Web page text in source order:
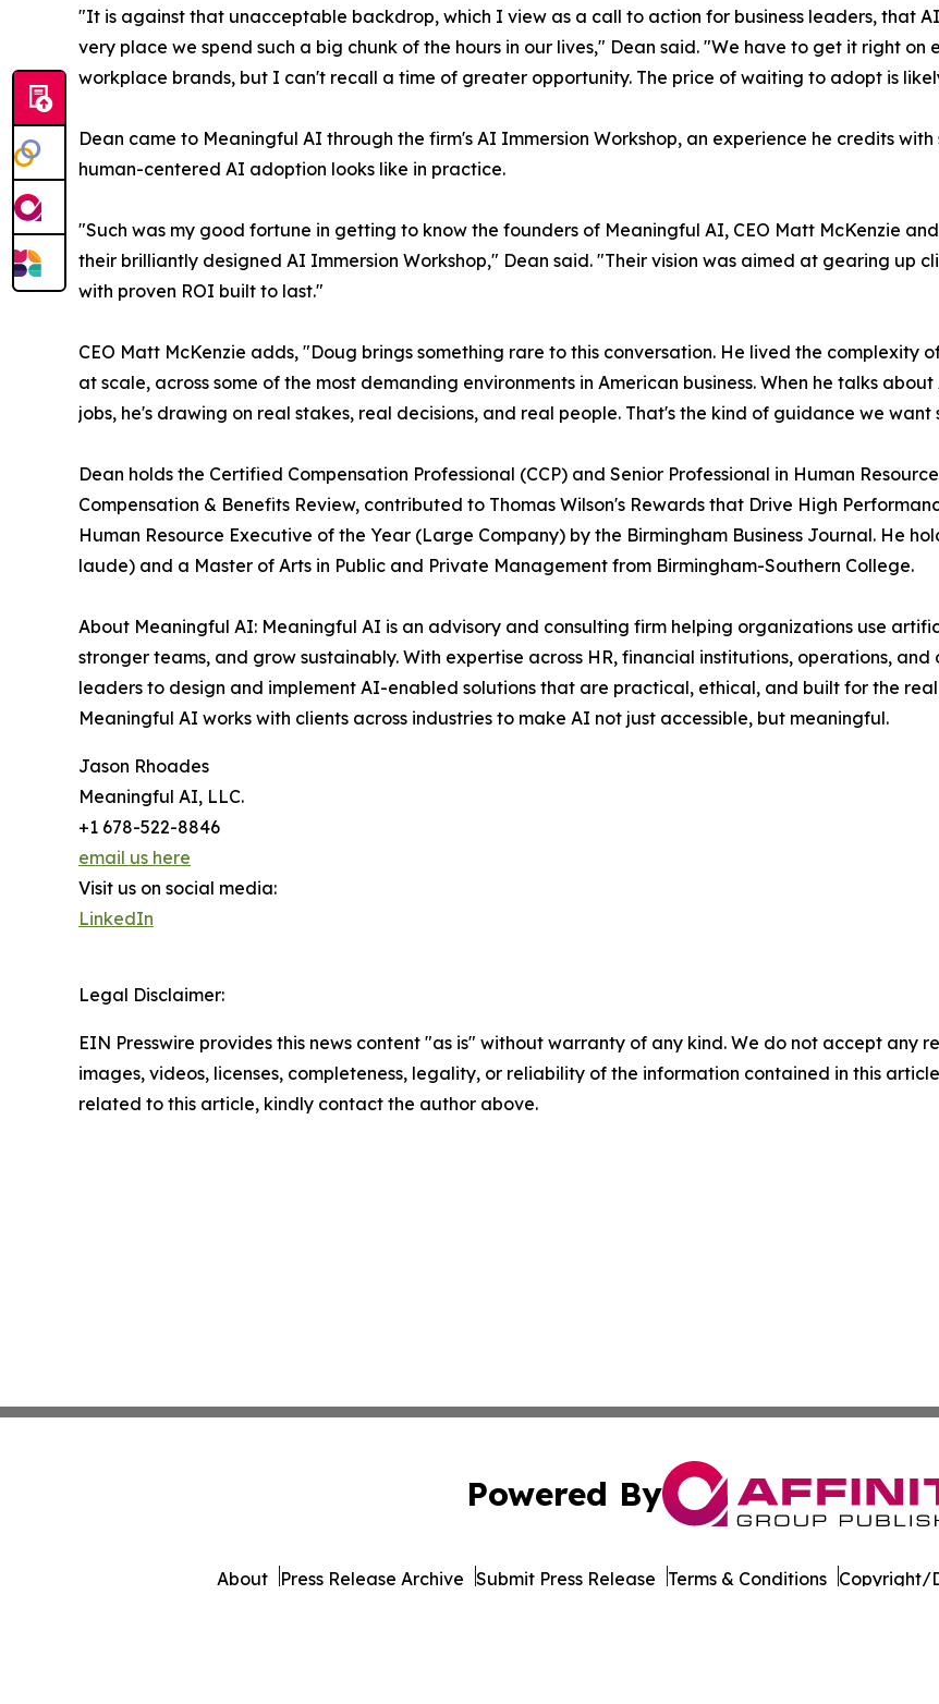
"It is against that unacceptable backdrop, which I view as a call to action for business leaders, that
very place we spend such a big chunk of the hours in our lives," Dean said. "We have to get it right
workplace brands, but I can't recall a time of greater opportunity. The price of waiting to adopt is
Dean came to Meaningful AI through the firm's AI Immersion Workshop, an experience he credits
human-centered AI adoption looks like in practice.
"Such was my good fortune in getting to know the founders of Meaningful AI, CEO Matt McKenzie
their brilliantly designed AI Immersion Workshop," Dean said. "Their vision was aimed at gearing up
with proven ROI built to last."
CEO Matt McKenzie adds, "Doug brings something rare to this conversation. He lived the
at scale, across some of the most demanding environments in American business. When he talks
jobs, he's drawing on real stakes, real decisions, and real people. That's the kind of guidance we
Dean holds the Certified Compensation Professional (CCP) and Senior Professional in Human
Compensation & Benefits Review, contributed to Thomas Wilson's Rewards that Drive High
Human Resource Executive of the Year (Large Company) by the Birmingham Business Journal. He
laude) and a Master of Arts in Public and Private Management from Birmingham-Southern College.
About Meaningful AI: Meaningful AI is an advisory and consulting firm helping organizations use
stronger teams, and grow sustainably. With expertise across HR, financial institutions, operations,
leaders to design and implement AI-enabled solutions that are practical, ethical, and built for the
Meaningful AI works with clients across industries to make AI not just accessible, but meaningful.
Jason Rhoades
Meaningful AI, LLC.
+1 678-522-8846
email us here
Visit us on social media:
LinkedIn
Legal Disclaimer:
EIN Presswire provides this news content "as is" without warranty of any kind. We do not accept any
images, videos, licenses, completeness, legality, or reliability of the information contained in this
related to this article, kindly contact the author above.
Powered By
About Press Release Archive Submit Press Release Terms & Conditions Copyright/